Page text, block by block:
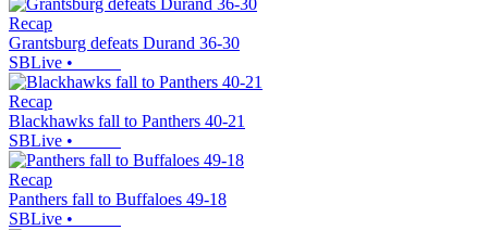
Recap
Grantsburg defeats Durand 36-30
SBLive •
Recap
Blackhawks fall to Panthers 40-21
SBLive •
Recap
Panthers fall to Buffaloes 49-18
SBLive •